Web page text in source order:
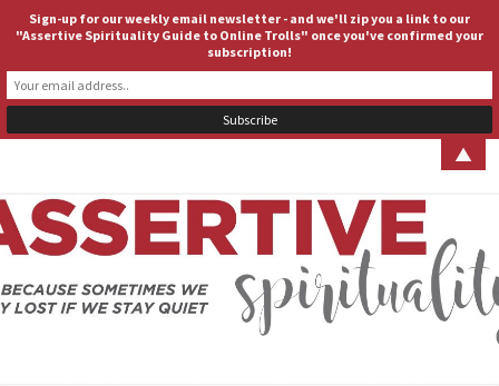
ASSERTIVE SPIRITUALITY
Because
Sometimes
We Stay
Sign-up for our weekly email newsletter - and we'll zip you a link to our
"Assertive Spirituality Guide to Online Trolls" once you've confirmed your
subscription!
▲